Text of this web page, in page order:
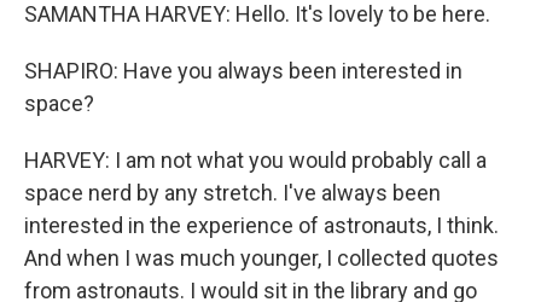
SAMANTHA HARVEY: Hello. It's lovely to be here.
SHAPIRO: Have you always been interested in
space?
HARVEY: I am not what you would probably call a
space nerd by any stretch. I've always been
interested in the experience of astronauts, I think.
And when I was much younger, I collected quotes
from astronauts. I would sit in the library and go